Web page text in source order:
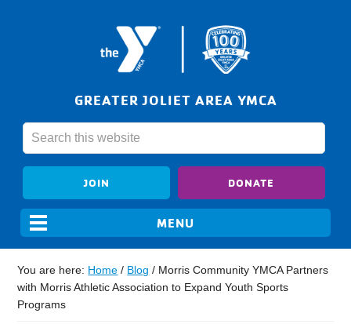
GREATER JOLIET AREA YMCA
JOIN DONATE
You are here: Home / Blog / Morris Community YMCA Partners
with Morris Athletic Association to Expand Youth Sports
Programs